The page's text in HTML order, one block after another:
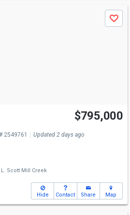
Save
$795,000
2549761 Updated 2 days ago
Scott Mill Creek
Hide Contact Share Map